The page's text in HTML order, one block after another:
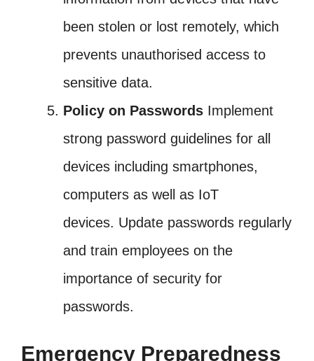
been stolen or lost remotely, which
prevents unauthorised access to
sensitive data.
Policy on Passwords Implement
strong password guidelines for all
devices including smartphones,
computers as well as IoT
devices. Update passwords regularly
and train employees on the
importance of security for
passwords.
Emergency Preparedness